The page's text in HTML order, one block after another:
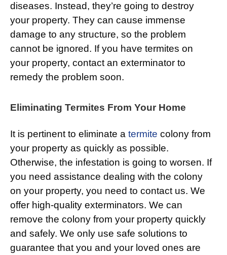
diseases. Instead, they’re going to destroy
your property. They can cause immense
damage to any structure, so the problem
cannot be ignored. If you have termites on
your property, contact an exterminator to
remedy the problem soon.
Eliminating Termites From Your Home
It is pertinent to eliminate a termite colony from
your property as quickly as possible.
Otherwise, the infestation is going to worsen. If
you need assistance dealing with the colony
on your property, you need to contact us. We
offer high-quality exterminators. We can
remove the colony from your property quickly
and safely. We only use safe solutions to
guarantee that you and your loved ones are